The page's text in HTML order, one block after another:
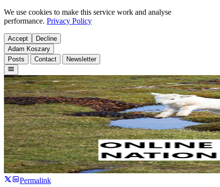
We use cookies to make this service work and analyse
performance. Privacy Policy
Accept
Decline
Adam Koszary
Posts
Contact Newsletter
Permalink